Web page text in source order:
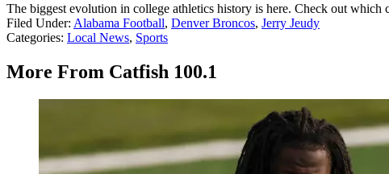
The biggest evolution in college athletics history is here. Check out
Filed Under: Alabama Football, Denver Broncos, Jerry Jeudy
Categories: Local News, Sports
More From Catfish 100.1